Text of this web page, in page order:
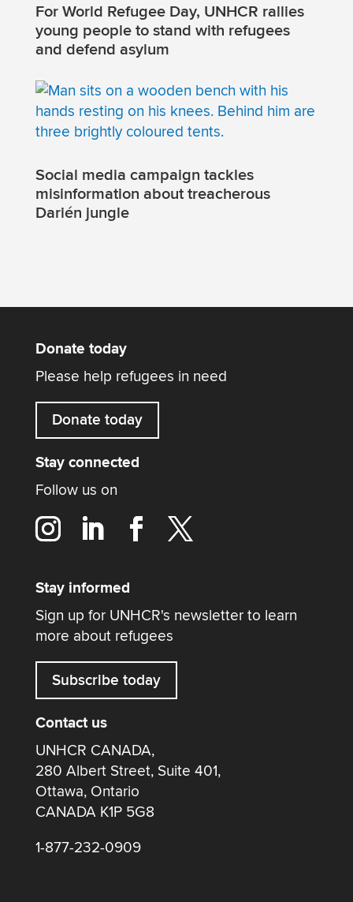
For World Refugee Day, UNHCR rallies
young people to stand with refugees
and defend asylum
Social media campaign tackles
misinformation about treacherous
Darién jungle
Donate today
Please help refugees in need
Donate today
Stay connected
Follow us on
Stay informed
Sign up for UNHCR's newsletter to learn
more about refugees
Subscribe today
Contact us
UNHCR CANADA,
280 Albert Street, Suite 401,
Ottawa, Ontario
CANADA K1P 5G8
1-877-232-0909